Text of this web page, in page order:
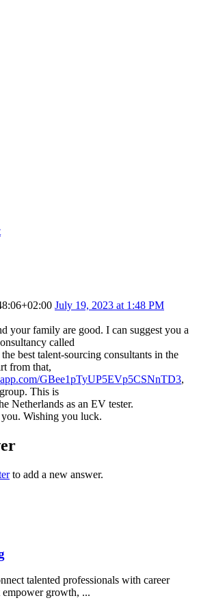
July 19, 2023 at 1:48 PM
your family are good. I can suggest you a
called
best talent-sourcing consultants in the
from that,
GBee1pTyUP5EVp5CSNnTD3,
This is
Netherlands as an EV tester.
Wishing you luck.
to add a new answer.
talented professionals with career
growth, ...